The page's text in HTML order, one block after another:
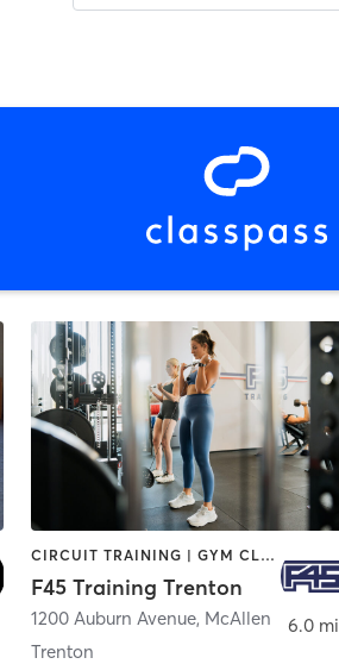
CIRCUIT TRAINING | GYM CLASSES | INTERVAL TRAINING
F45 Training Trenton
1200 Auburn Avenue, McAllen
Trenton
6.0 mi